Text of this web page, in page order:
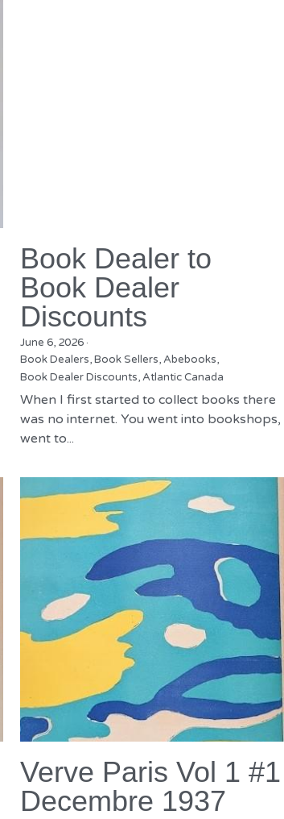
Book Dealer to
Book Dealer
Discounts
June 6, 2026·
Book Dealers, Book Sellers, Abebooks,
Book Dealer Discounts, Atlantic Canada
When I first started to collect books there
was no internet. You went into bookshops,
went to...
Verve Paris Vol 1 #1
Decembre 1937